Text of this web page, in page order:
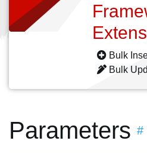
Bulk
Bulk
Parameters #